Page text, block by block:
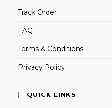
Track Order
FAQ
Terms & Conditions
Privacy Policy
QUICK LINKS